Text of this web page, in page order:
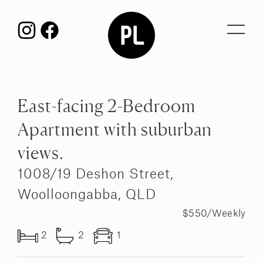
East-facing 2-Bedroom
Apartment with suburban
views.
1008/19 Deshon Street,
Woolloongabba, QLD
$550/Weekly
2 2 1